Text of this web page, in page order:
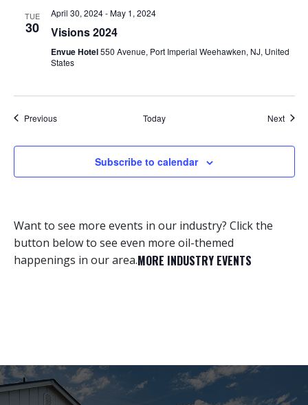
TUE
30
April 30, 2024-May 1, 2024
Visions 2024
Envue Hotel550 Avenue, Port Imperial Weehawken, NJ, United
States
PreviousEvents Today Next
Subscribe to calendar
Want to see more events in our industry? Click the
button below to see even more oil-themed
happenings in our area.MORE INDUSTRY EVENTS